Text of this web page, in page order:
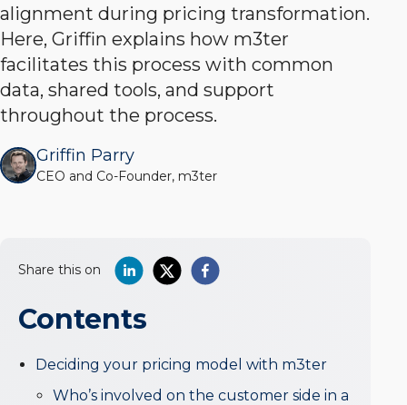
alignment during pricing transformation.
Here, Griffin explains how m3ter
facilitates this process with common
data, shared tools, and support
throughout the process.
Griffin Parry
CEO and Co-Founder, m3ter
Share this on
Contents
Deciding your pricing model with m3ter
Who’s involved on the customer side in a